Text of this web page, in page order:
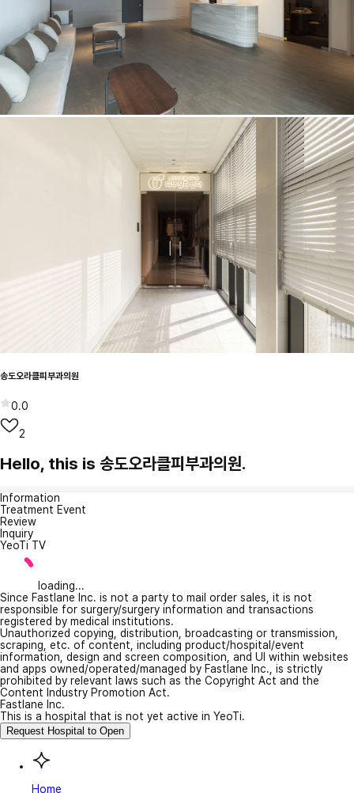
송도오라클피부과의원
0.0
2
Hello, this is 송도오라클피부과의원.
Information
Treatment Event
Review
Inquiry
YeoTi TV
loading...
Since Fastlane Inc. is not a party to mail order sales, it is not
responsible for surgery/surgery information and transactions
registered by medical institutions.
Unauthorized copying, distribution, broadcasting or transmission,
scraping, etc. of content, including product/hospital/event
information, design and screen composition, and UI within websites
and apps owned/operated/managed by Fastlane Inc., is strictly
prohibited by relevant laws such as the Copyright Act and the
Content Industry Promotion Act.
Fastlane Inc.
This is a hospital that is not yet active in YeoTi.
Request Hospital to Open
Home